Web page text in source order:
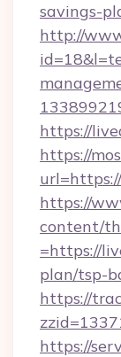
savings-
http://
https://
https://
https://
content/
=https://
plan/tsp-
https://
https://